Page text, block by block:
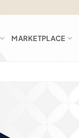
MARKETPLACE